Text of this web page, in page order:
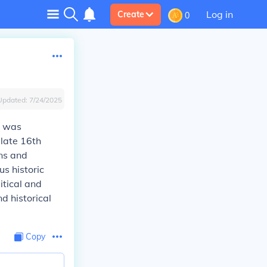
Create 0 Log in
7/24/2025
was
16th
and
historic
and
historical
Copy